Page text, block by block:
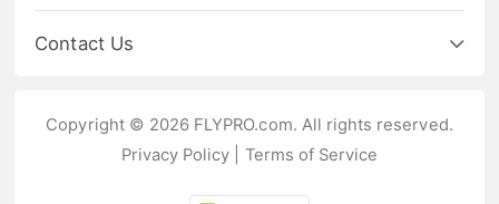
Contact Us
Copyright © 2026 FLYPRO.com. All rights reserved.
Privacy Policy
Terms of Service